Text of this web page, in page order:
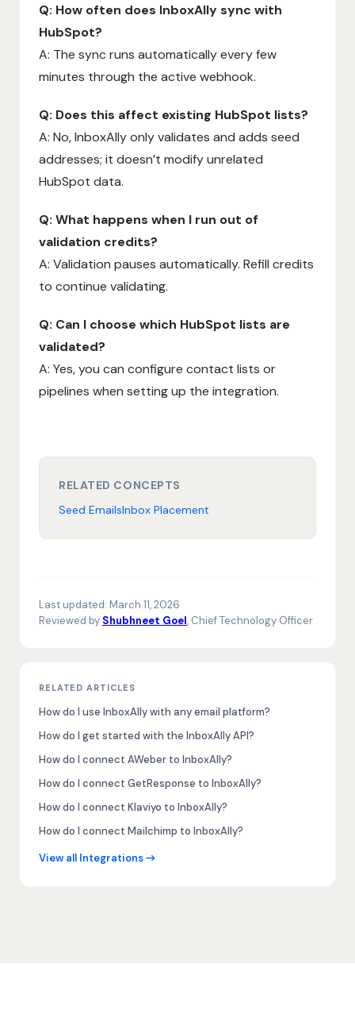
Q: How often does InboxAlly sync with
HubSpot?
A: The sync runs automatically every few
minutes through the active webhook.
Q: Does this affect existing HubSpot lists?
A: No, InboxAlly only validates and adds seed
addresses; it doesn’t modify unrelated
HubSpot data.
Q: What happens when I run out of
validation credits?
A: Validation pauses automatically. Refill credits
to continue validating.
Q: Can I choose which HubSpot lists are
validated?
A: Yes, you can configure contact lists or
pipelines when setting up the integration.
RELATED CONCEPTS
Seed EmailsInbox Placement
Last updated: March 11, 2026
Reviewed by Shubhneet Goel, Chief Technology Officer
RELATED ARTICLES
How do I use InboxAlly with any email platform?
How do I get started with the InboxAlly API?
How do I connect AWeber to InboxAlly?
How do I connect GetResponse to InboxAlly?
How do I connect Klaviyo to InboxAlly?
How do I connect Mailchimp to InboxAlly?
View all Integrations →